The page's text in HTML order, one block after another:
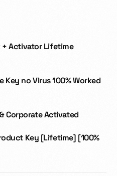
+ Activator Lifetime
Key no Virus 100% Worked
Corporate Activated
Key [Lifetime] [100%